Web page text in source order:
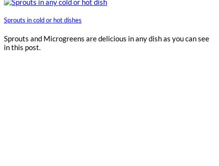
Sprouts in cold or hot dishes
Sprouts and Microgreens are delicious in any dish as you can see
in this post.